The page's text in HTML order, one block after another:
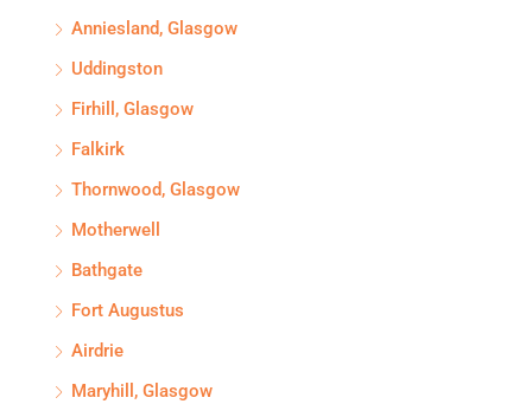
Anniesland, Glasgow
Uddingston
Firhill, Glasgow
Falkirk
Thornwood, Glasgow
Motherwell
Bathgate
Fort Augustus
Airdrie
Maryhill, Glasgow